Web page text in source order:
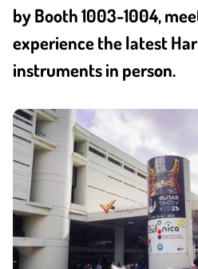
by Booth 1003-1004,
experience the latest
instruments in person.